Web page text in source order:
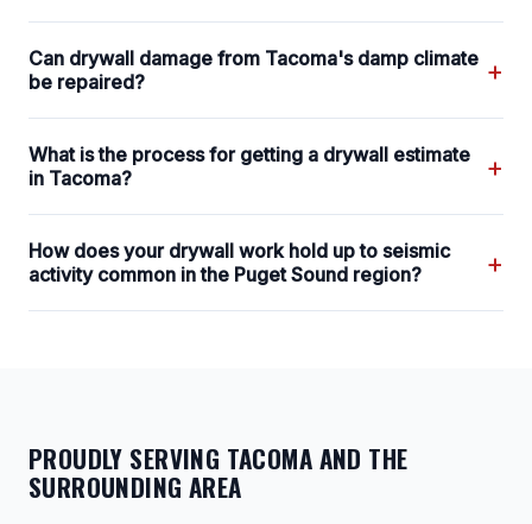
Can drywall damage from Tacoma's damp climate
be repaired?
+
What is the process for getting a drywall estimate
in Tacoma?
+
How does your drywall work hold up to seismic
activity common in the Puget Sound region?
+
PROUDLY SERVING TACOMA AND THE
SURROUNDING AREA